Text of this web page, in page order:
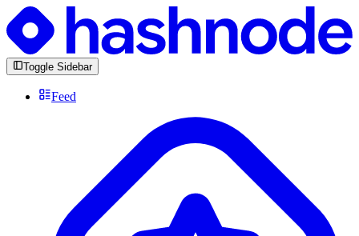
Toggle Sidebar
Feed